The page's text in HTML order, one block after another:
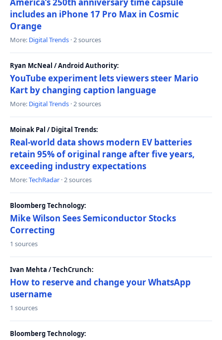
includes an iPhone 17 Pro Max in Cosmic
Orange
More: Digital Trends · 2 sources
Ryan McNeal / Android Authority:
YouTube experiment lets viewers steer Mario
Kart by changing caption language
More: Digital Trends · 2 sources
Moinak Pal / Digital Trends:
Real-world data shows modern EV batteries
retain 95% of original range after five years,
exceeding industry expectations
More:TechRadar · 2 sources
Bloomberg Technology:
Mike Wilson Sees Semiconductor Stocks
Correcting
1 sources
Ivan Mehta / TechCrunch:
How to reserve and change your WhatsApp
username
1 sources
Bloomberg Technology: